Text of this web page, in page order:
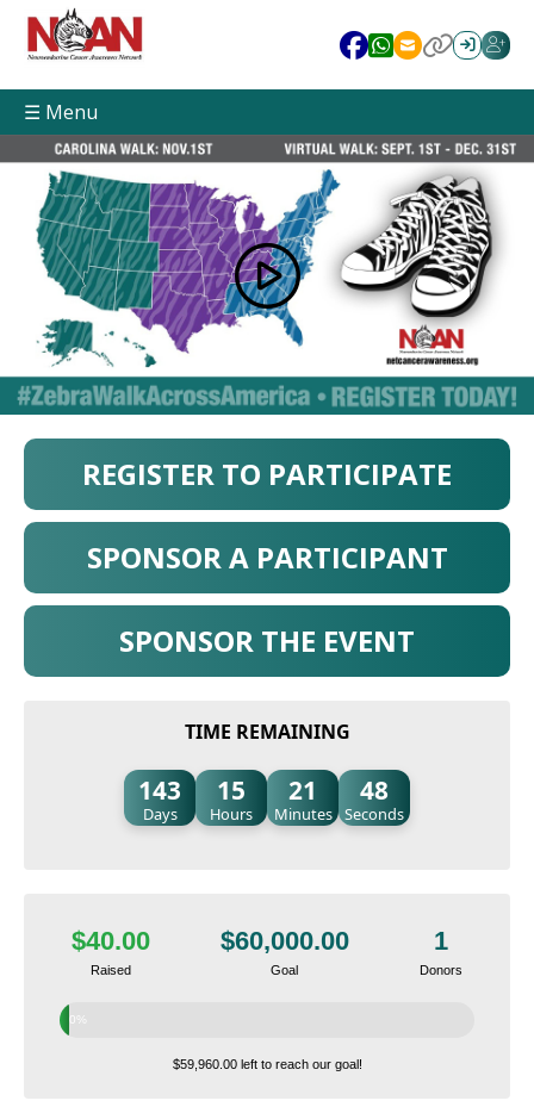
☰ Menu
REGISTER TO PARTICIPATE
SPONSOR A PARTICIPANT
SPONSOR THE EVENT
TIME REMAINING
143
Days
15
Hours
21
Minutes
47
Seconds
$40.00
Raised
$60,000.00
Goal
1
Donors
0%
$59,960.00 left to reach our goal!